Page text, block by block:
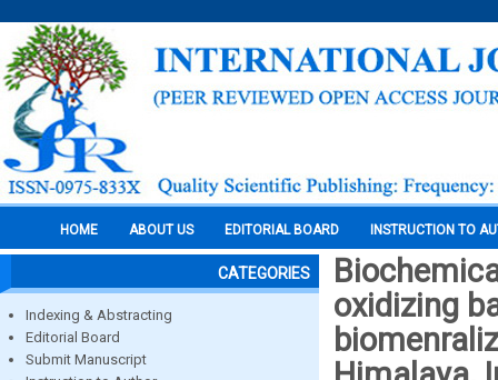
HOME ABOUT US EDITORIAL BOARD INSTRUCTION TO
CATEGORIES
Indexing & Abstracting
Editorial Board
Submit Manuscript
oxidizing